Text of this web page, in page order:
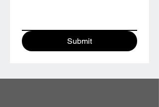
Submit